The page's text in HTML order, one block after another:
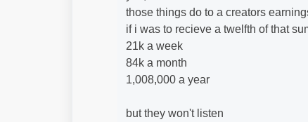
those things do to a creators
if i was to recieve a twelfth of that
21k a week
84k a month
1,008,000 a year
but they won't listen